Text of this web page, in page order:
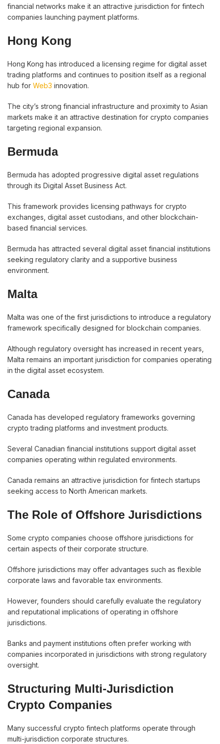
financial networks make it an attractive jurisdiction for fintech
companies launching payment platforms.
Hong Kong
Hong Kong has introduced a licensing regime for digital asset
trading platforms and continues to position itself as a regional
hub for Web3 innovation.
The city’s strong financial infrastructure and proximity to Asian
markets make it an attractive destination for crypto companies
targeting regional expansion.
Bermuda
Bermuda has adopted progressive digital asset regulations
through its Digital Asset Business Act.
This framework provides licensing pathways for crypto
exchanges, digital asset custodians, and other blockchain-
based financial services.
Bermuda has attracted several digital asset financial institutions
seeking regulatory clarity and a supportive business
environment.
Malta
Malta was one of the first jurisdictions to introduce a regulatory
framework specifically designed for blockchain companies.
Although regulatory oversight has increased in recent years,
Malta remains an important jurisdiction for companies operating
in the digital asset ecosystem.
Canada
Canada has developed regulatory frameworks governing
crypto trading platforms and investment products.
Several Canadian financial institutions support digital asset
companies operating within regulated environments.
Canada remains an attractive jurisdiction for fintech startups
seeking access to North American markets.
The Role of Offshore Jurisdictions
Some crypto companies choose offshore jurisdictions for
certain aspects of their corporate structure.
Offshore jurisdictions may offer advantages such as flexible
corporate laws and favorable tax environments.
However, founders should carefully evaluate the regulatory
and reputational implications of operating in offshore
jurisdictions.
Banks and payment institutions often prefer working with
companies incorporated in jurisdictions with strong regulatory
oversight.
Structuring Multi-Jurisdiction
Crypto Companies
Many successful crypto fintech platforms operate through
multi-jurisdiction corporate structures.